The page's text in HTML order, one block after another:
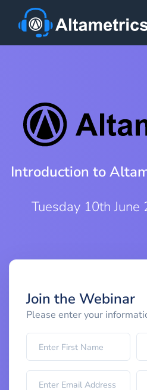
Introduction to
Tuesday 10th
Join the Webinar
Please enter your